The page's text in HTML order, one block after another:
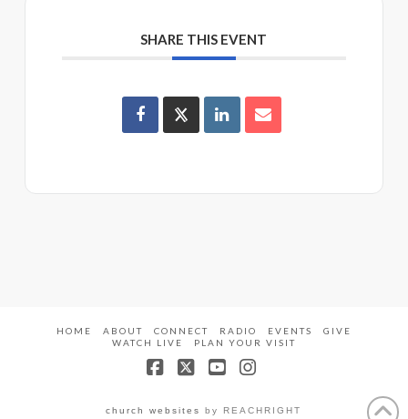
SHARE THIS EVENT
HOME ABOUT CONNECT RADIO EVENTS
GIVE
WATCH LIVE
PLAN YOUR VISIT
church websites by REACHRIGHT